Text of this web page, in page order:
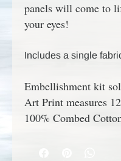
panels will come to
your eyes!
Includes a single
Embellishment kit
Art Print measures
100% Combed